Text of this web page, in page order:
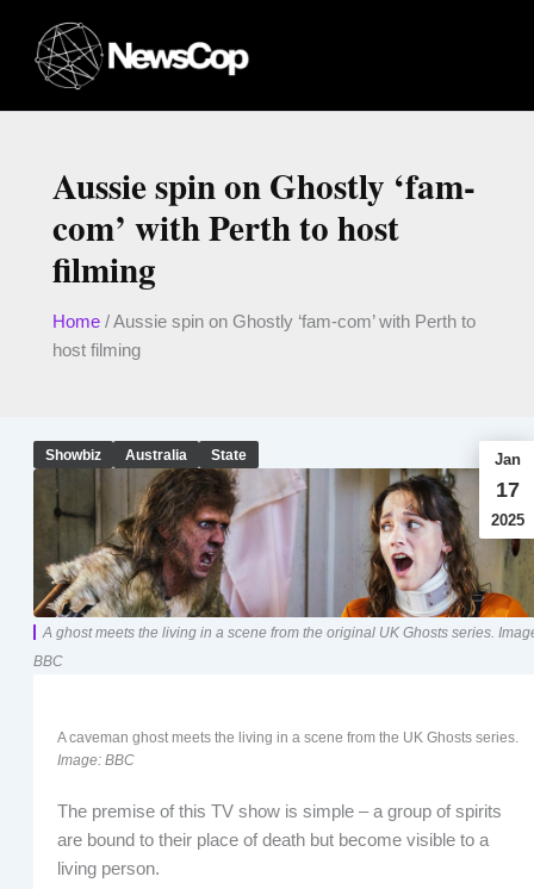
content
Aussie spin on Ghostly ‘fam-
com’ with Perth to host
filming
Home/Aussie spin on Ghostly ‘fam-com’ with Perth to
host filming
Showbiz Australia State Jan
17
2025
A ghost meets the living in a scene from the original UK Ghosts series.
BBC
A caveman ghost meets the living in a scene from the UK Ghosts series.
Image: BBC
The premise of this TV show is simple – a group of spirits
are bound to their place of death but become visible to a
living person.